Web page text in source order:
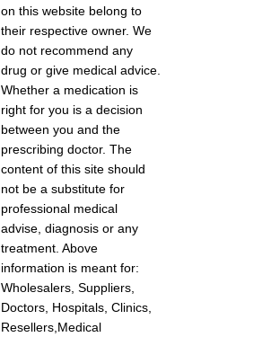
on this website belong to
their respective owner. We
do not recommend any
drug or give medical advice.
Whether a medication is
right for you is a decision
between you and the
prescribing doctor. The
content of this site should
not be a substitute for
professional medical
advise, diagnosis or any
treatment. Above
information is meant for:
Wholesalers, Suppliers,
Doctors, Hospitals, Clinics,
Resellers,Medical